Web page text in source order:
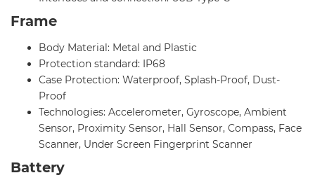
Frame
Body Material: Metal and Plastic
Protection standard: IP68
Case Protection: Waterproof, Splash-Proof, Dust-
Proof
Technologies: Accelerometer, Gyroscope, Ambient
Sensor, Proximity Sensor, Hall Sensor, Compass, Face
Scanner, Under Screen Fingerprint Scanner
Battery